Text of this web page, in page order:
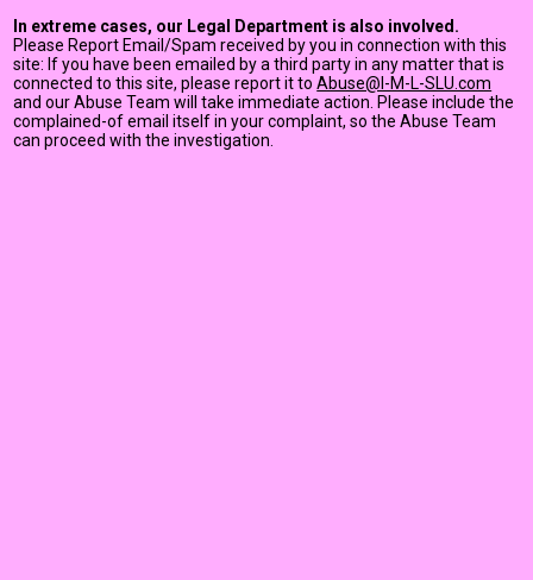
In extreme cases, our Legal Department is also involved.
Please Report Email/Spam received by you in connection with this
site: If you have been emailed by a third party in any matter that is
connected to this site, please report it toAbuse@I-M-L-SLU.com
and our Abuse Team will take immediate action. Please include the
complained-of email itself in your complaint, so the Abuse Team
can proceed with the investigation.